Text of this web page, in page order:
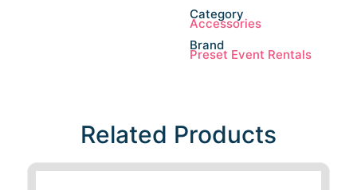
Category
Accessories
Brand
Preset Event Rentals
Related Products​